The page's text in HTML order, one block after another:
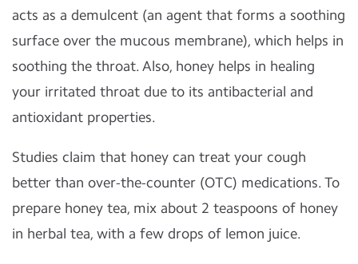
acts as a demulcent (an agent that forms a soothing
surface over the mucous membrane), which helps in
soothing the throat. Also, honey helps in healing
your irritated throat due to its antibacterial and
antioxidant properties.
Studies claim that honey can treat your cough
better than over-the-counter (OTC) medications. To
prepare honey tea, mix about 2 teaspoons of honey
in herbal tea, with a few drops of lemon juice.